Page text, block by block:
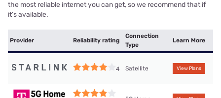
the most reliable internet you can get, so we recommend that if
it’s available.
Provider Reliability rating
Connection
Type
Learn More
4 Satellite View Plans